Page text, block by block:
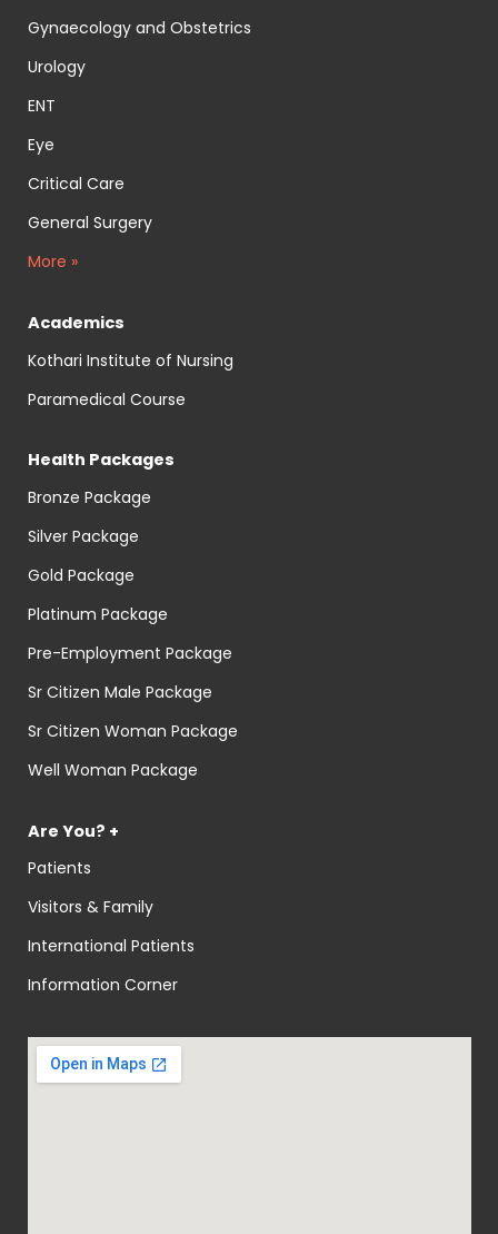
Gynaecology and Obstetrics
Urology
ENT
Eye
Critical Care
General Surgery
More »
Academics
Kothari Institute of Nursing
Paramedical Course
Health Packages
Bronze Package
Silver Package
Gold Package
Platinum Package
Pre-Employment Package
Sr Citizen Male Package
Sr Citizen Woman Package
Well Woman Package
Are You? +
Patients
Visitors & Family
International Patients
Information Corner